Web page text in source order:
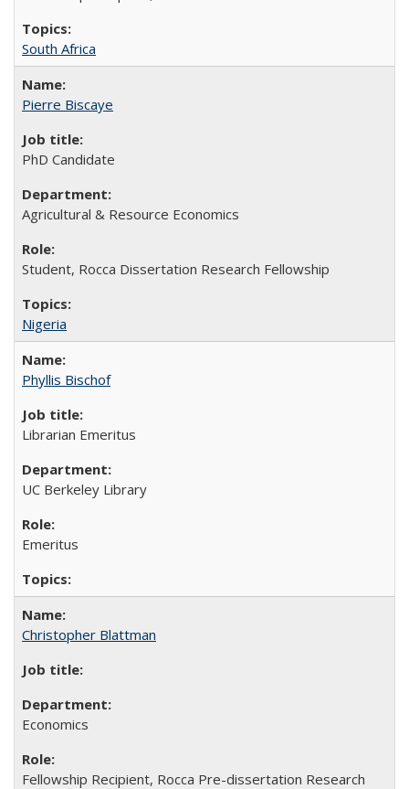
South Africa
Pierre Biscaye
PhD Candidate
Agricultural & Resource Economics
Student, Rocca Dissertation Research Fellowship
Nigeria
Phyllis Bischof
Librarian Emeritus
UC Berkeley Library
Emeritus
Christopher Blattman
Economics
Fellowship Recipient, Rocca Pre-dissertation Research